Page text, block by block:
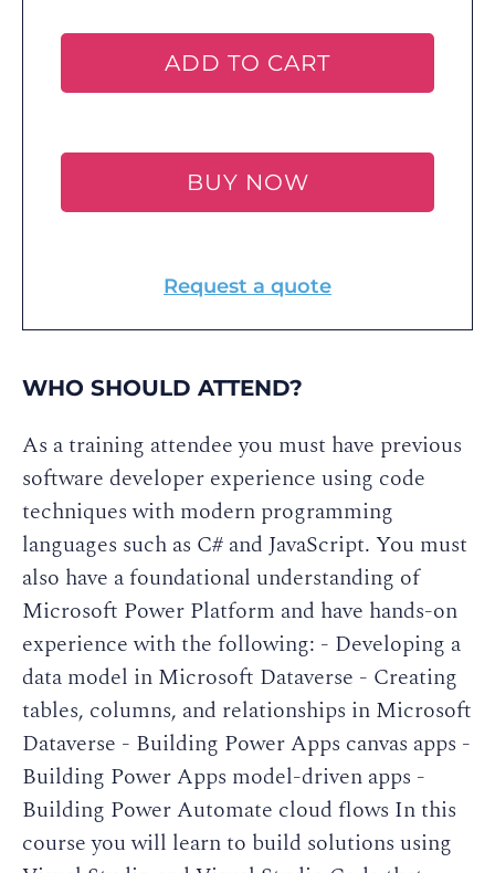
ADD TO CART
BUY NOW
Request a quote
WHO SHOULD ATTEND?
As a training attendee you must have previous
software developer experience using code
techniques with modern programming
languages such as C# and JavaScript. You must
also have a foundational understanding of
Microsoft Power Platform and have hands-on
experience with the following: - Developing a
data model in Microsoft Dataverse - Creating
tables, columns, and relationships in Microsoft
Dataverse - Building Power Apps canvas apps -
Building Power Apps model-driven apps -
Building Power Automate cloud flows In this
course you will learn to build solutions using